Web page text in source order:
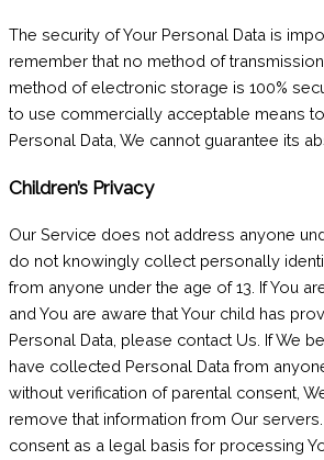
The security of Your Personal Data is
remember that no method of
method of electronic storage is 100%
to use commercially acceptable means
Personal Data, We cannot guarantee its
Children’s Privacy
Our Service does not address anyone
do not knowingly collect personally
from anyone under the age of 13. If You
and You are aware that Your child has
Personal Data, please contact Us. If We
have collected Personal Data from
without verification of parental consent,
remove that information from Our
consent as a legal basis for processing